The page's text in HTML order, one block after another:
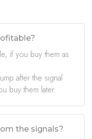
if you buy them as
after the signal
buy them later.
the signals?